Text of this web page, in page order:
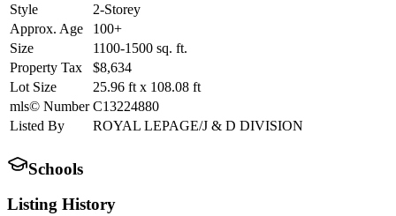
Style
2-Storey
Approx. Age
100+
Size
1100-1500 sq. ft.
Property Tax
$8,634
Lot Size
25.96 ft x 108.08 ft
mls© Number C13224880
Listed By
ROYAL LEPAGE/J & D DIVISION
Schools
Listing History